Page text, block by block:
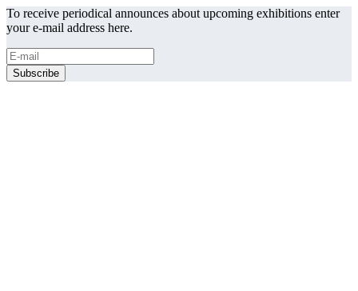
To receive periodical announces about upcoming exhibitions enter
your e-mail address here.